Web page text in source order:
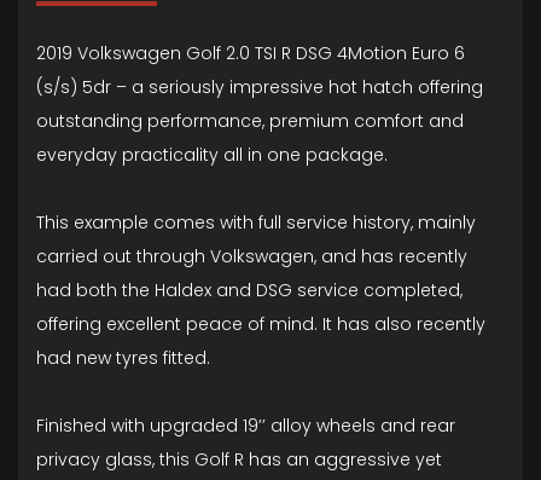
2019 Volkswagen Golf 2.0 TSI R DSG 4Motion Euro 6
(s/s) 5dr – a seriously impressive hot hatch offering
outstanding performance, premium comfort and
everyday practicality all in one package.
This example comes with full service history, mainly
carried out through Volkswagen, and has recently
had both the Haldex and DSG service completed,
offering excellent peace of mind. It has also recently
had new tyres fitted.
Finished with upgraded 19’’ alloy wheels and rear
privacy glass, this Golf R has an aggressive yet